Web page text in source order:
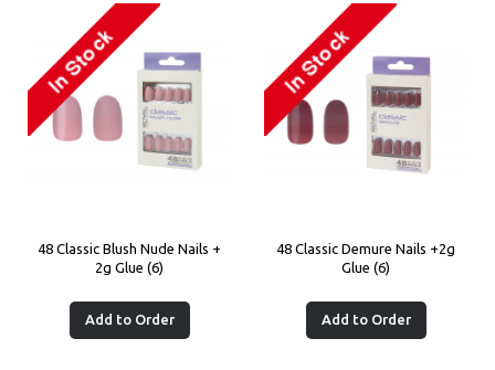
48 Classic Blush Nude Nails +
2g Glue (6)
Add to Order
48 Classic Demure Nails +2g
Glue (6)
Add to Order